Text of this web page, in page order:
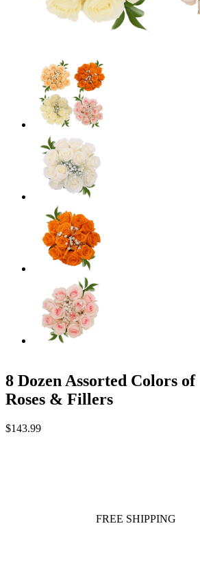
8 Dozen Assorted Colors of
Roses & Fillers
$143.99
FREE SHIPPING